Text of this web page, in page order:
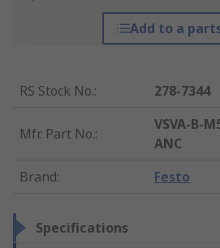
Add to a
RS Stock No.: 278-7344
Mfr. Part No.:
VSVA-B-
ANC
Brand: Festo
Specifications